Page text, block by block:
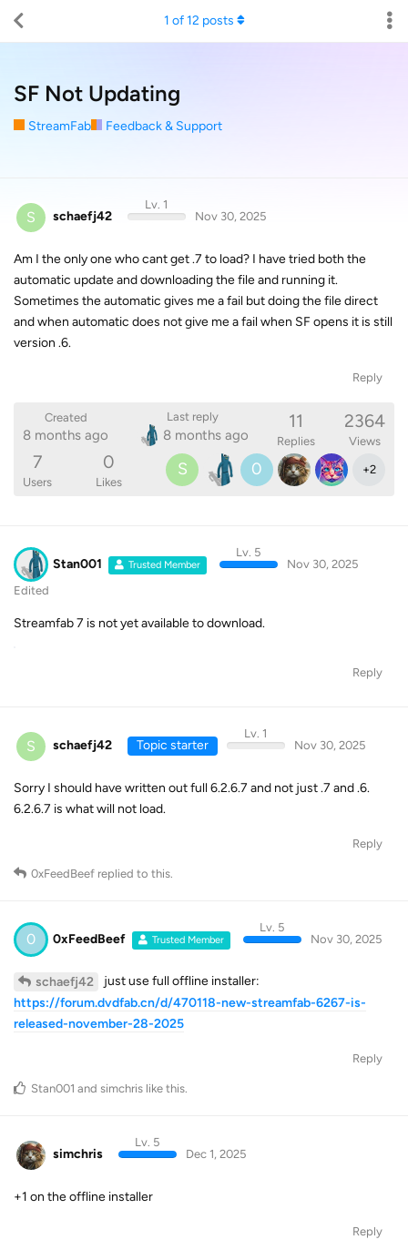
SF Not Updating
StreamFab Feedback & Support
1 of12 posts
S schaefj42
Lv. 1
Nov 30, 2025
Am I the only one who cant get .7 to load? I have tried both the
automatic update and downloading the file and running it.
Sometimes the automatic gives me a fail but doing the file direct
and when automatic does not give me a fail when SF opens it is still
version .6.
Reply
Created
8 months ago
Last reply
8 months ago
11
Replies
2364
Views
7
Users
0
Likes
S 0 +2
Stan001 Trusted Member
Lv. 5
Nov 30, 2025
Edited
Streamfab 7 is not yet available to download.
Reply
S schaefj42 Topic starter
Lv. 1
Nov 30, 2025
Sorry I should have written out full 6.2.6.7 and not just .7 and .6.
6.2.6.7 is what will not load.
Reply
0xFeedBeef replied to this.
0 0xFeedBeef Trusted Member
Lv. 5
Nov 30, 2025
schaefj42
just use full offline installer:
https://forum.dvdfab.cn/d/470118-new-streamfab-6267-is-
released-november-28-2025
Reply
Stan001 and simchris like this.
simchris
Lv. 5
Dec 1, 2025
+1 on the offline installer
Reply